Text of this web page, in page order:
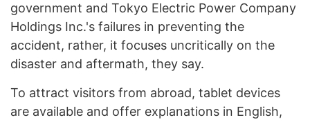
government and Tokyo Electric Power Company
Holdings Inc.'s failures in preventing the
accident, rather, it focuses uncritically on the
disaster and aftermath, they say.
To attract visitors from abroad, tablet devices
are available and offer explanations in English,